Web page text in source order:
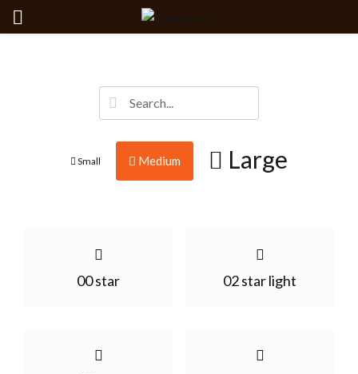
Small Medium Large
00 star 02 star light